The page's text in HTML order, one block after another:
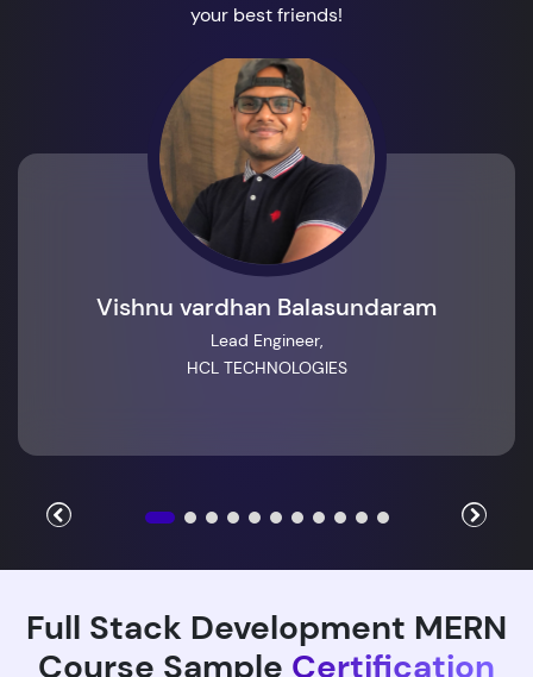
your best friends!
Vishnu vardhan Balasundaram
Lead Engineer,
HCL TECHNOLOGIES
Full Stack Development MERN
Course Sample Certification